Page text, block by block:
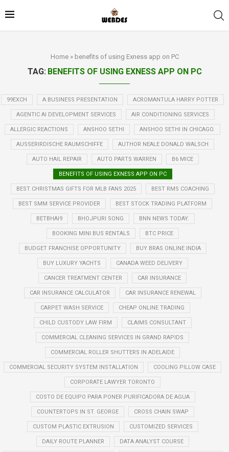
Home» benefits of using Exness app on PC
TAG: BENEFITS OF USING EXNESS APP ON PC
99EXCH A BUSINESS PRESENTATION ACROMANTULA HARRY POTTER
AGENTIC AI DEVELOPMENT SERVICES AIR CONDITIONING SERVICES
ALLERGIC REACTIONS ANSHOO SETHI ANSHOO SETHI IN CHICAGO.
AUSSERIRDISCHE RAUMSCHIFFE AUTHOR NEALE DONALD WALSCH
AUTO HAIL REPAIR AUTO PARTS WARREN B6 MICE
BENEFITS OF USING EXNESS APP ON PC
BEST CHRISTMAS GIFTS FOR MLB FANS 2025 BEST RMS COACHING
BEST SMM SERVICE PROVIDER BEST STOCK TRADING PLATFORM
BETBHAI9 BHOJPURI SONG BNN NEWS TODAY.
BOOKING MINI BUS RENTALS BTC PRICE
BUDGET FRANCHISE OPPORTUNITY BUY BRAS ONLINE INDIA
BUY LUXURY YACHTS CANADA WEED DELIVERY
CANCER TREATMENT CENTER CAR INSURANCE
CAR INSURANCE CALCULATOR CAR INSURANCE RENEWAL
CARPET WASH SERVICE CHEAP ONLINE TRADING
CHILD CUSTODY LAW FIRM CLAIMS CONSULTANT
COMMERCIAL CLEANING SERVICES IN GRAND RAPIDS
COMMERCIAL ROLLER SHUTTERS IN ADELAIDE
COMMERCIAL SECURITY SYSTEM INSTALLATION COOLING PILLOW CASE
CORPORATE LAWYER TORONTO
COSTO DE EQUIPO PARA PONER PURIFICADORA DE AGUA
COUNTERTOPS IN ST. GEORGE CROSS CHAIN SWAP
CUSTOM PLASTIC EXTRUSION CUSTOMIZED SERVICES
DAILY ROUTE PLANNER DATA ANALYST COURSE